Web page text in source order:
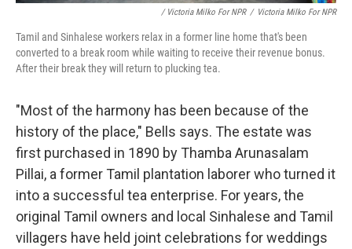
/ Victoria Milko For NPR / Victoria Milko For NPR
Tamil and Sinhalese workers relax in a former line home that's been
converted to a break room while waiting to receive their revenue bonus.
After their break they will return to plucking tea.
"Most of the harmony has been because of the
history of the place," Bells says. The estate was
first purchased in 1890 by Thamba Arunasalam
Pillai, a former Tamil plantation laborer who turned it
into a successful tea enterprise. For years, the
original Tamil owners and local Sinhalese and Tamil
villagers have held joint celebrations for weddings